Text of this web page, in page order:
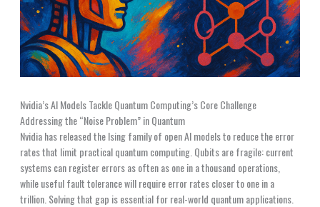
Nvidia’s AI Models Tackle Quantum Computing’s Core Challenge
Addressing the “Noise Problem” in Quantum
Nvidia has released the Ising family of open AI models to reduce the error
rates that limit practical quantum computing. Qubits are fragile: current
systems can register errors as often as one in a thousand operations,
while useful fault tolerance will require error rates closer to one in a
trillion. Solving that gap is essential for real-world quantum applications.